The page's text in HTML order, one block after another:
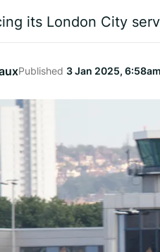
its London City
Published 3 Jan 2025, 6:58am